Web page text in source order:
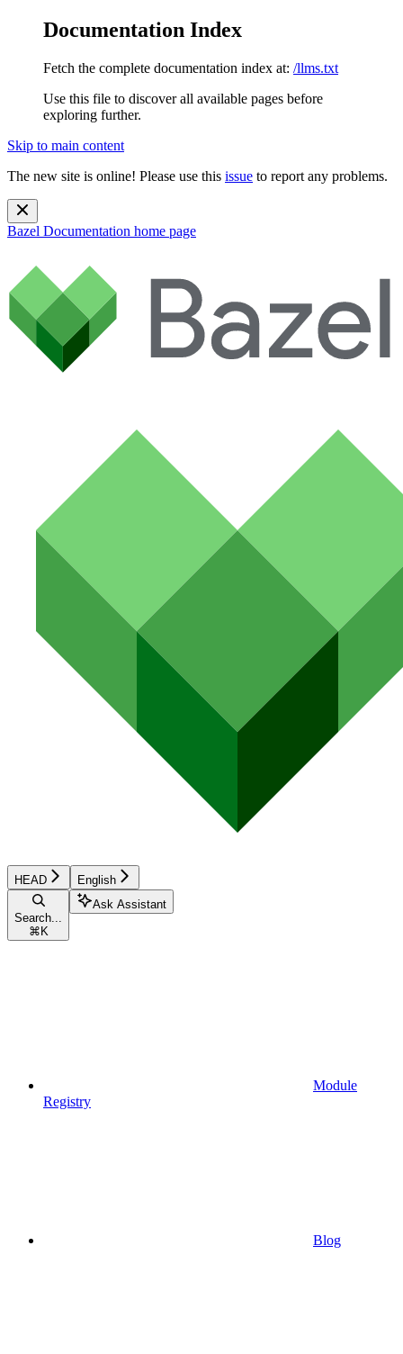
Documentation Index
Fetch the complete documentation index at: /llms.txt
Use this file to discover all available pages before
exploring further.
Skip to main content
The new site is online! Please use this issue to report any problems.
Bazel Documentation home page
HEAD English
Search...
⌘ K
Ask Assistant
Module
Registry
Blog